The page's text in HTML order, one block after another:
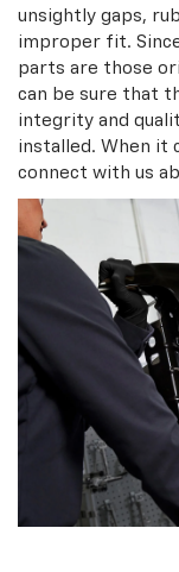
unsightly gaps,
improper fit. Since
parts are those
can be sure that
integrity and
installed. When it
connect with us